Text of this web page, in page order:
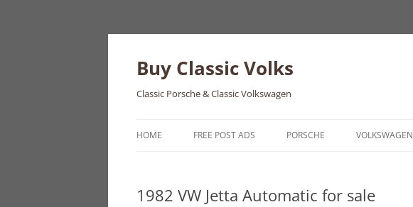
Skip
Buy Classic Volks
Classic Porsche & Classic Volkswagen
HOME FREE POST ADS PORSCHE
550
VOLKSWAGEN
BUS
1982 VW Jetta Automatic for sale